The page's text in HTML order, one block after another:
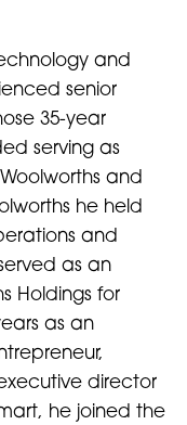
and
senior
35-year
serving as
and
he held
and
as an
Holdings for
as an
director
he joined the